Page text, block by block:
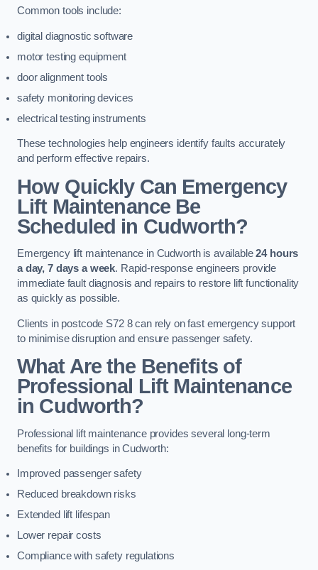
Common tools include:
digital diagnostic software
motor testing equipment
door alignment tools
safety monitoring devices
electrical testing instruments
These technologies help engineers identify faults accurately
and perform effective repairs.
How Quickly Can Emergency
Lift Maintenance Be
Scheduled in Cudworth?
Emergency lift maintenance in Cudworth is available24 hours
a day, 7 days a week. Rapid-response engineers provide
immediate fault diagnosis and repairs to restore lift functionality
as quickly as possible.
Clients in postcode S72 8 can rely on fast emergency support
to minimise disruption and ensure passenger safety.
What Are the Benefits of
Professional Lift Maintenance
in Cudworth?
Professional lift maintenance provides several long-term
benefits for buildings in Cudworth:
Improved passenger safety
Reduced breakdown risks
Extended lift lifespan
Lower repair costs
Compliance with safety regulations